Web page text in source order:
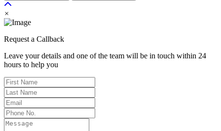
×
Request a Callback
Leave your details and one of the team will be in touch within 24
hours to help you